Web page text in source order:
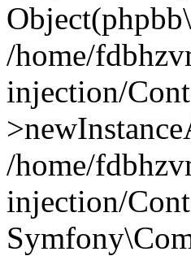
/home/
injection/
/home/
injection/